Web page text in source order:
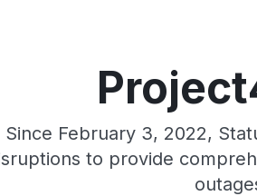
Since February 3, 2022,
to provide